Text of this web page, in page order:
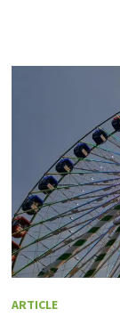
ARTICLE